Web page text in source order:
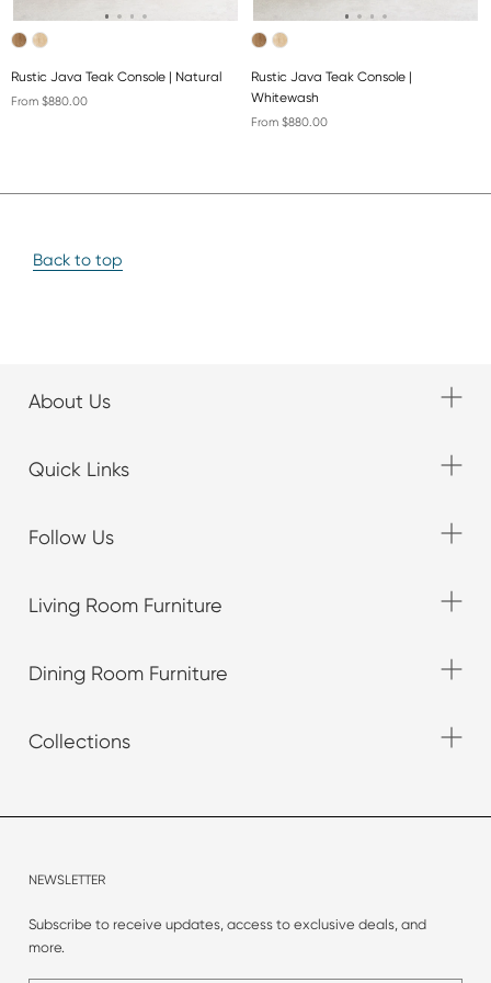
Rustic Java Teak Console | Natural
From $880.00
Rustic Java Teak Console |
Whitewash
From $880.00
Back to top
About Us
Quick Links
Follow Us
Living Room Furniture
Dining Room Furniture
Collections
NEWSLETTER
Subscribe to receive updates, access to exclusive deals, and
more.